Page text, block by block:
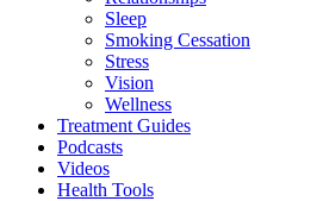
Sleep
Smoking Cessation
Stress
Vision
Wellness
Treatment Guides
Podcasts
Videos
Health Tools